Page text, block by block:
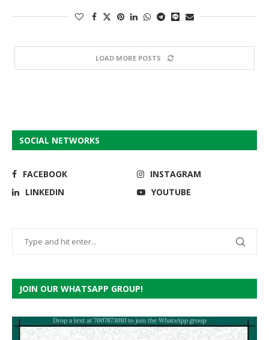
LOAD MORE POSTS
SOCIAL NETWORKS
FACEBOOK
INSTAGRAM
LINKEDIN
YOUTUBE
JOIN OUR WHATSAPP GROUP!